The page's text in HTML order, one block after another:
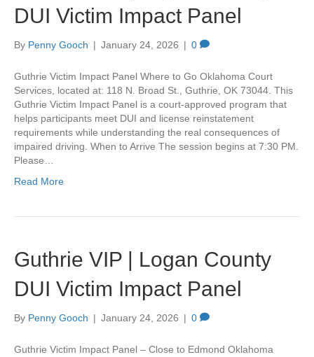
DUI Victim Impact Panel
By Penny Gooch | January 24, 2026 | 0
Guthrie Victim Impact Panel Where to Go Oklahoma Court
Services, located at: 118 N. Broad St., Guthrie, OK 73044. This
Guthrie Victim Impact Panel is a court-approved program that
helps participants meet DUI and license reinstatement
requirements while understanding the real consequences of
impaired driving. When to Arrive The session begins at 7:30 PM.
Please…
Read More
Guthrie VIP | Logan County
DUI Victim Impact Panel
By Penny Gooch | January 24, 2026 | 0
Guthrie Victim Impact Panel – Close to Edmond Oklahoma